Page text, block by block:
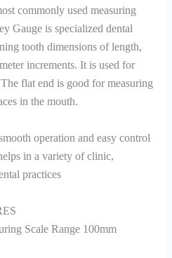
commonly used measuring
Gauge is specialized dental
tooth dimensions of length,
increments. It is used for
flat end is good for measuring
in the mouth.
operation and easy control
in a variety of clinic,
practices
Scale Range 100mm